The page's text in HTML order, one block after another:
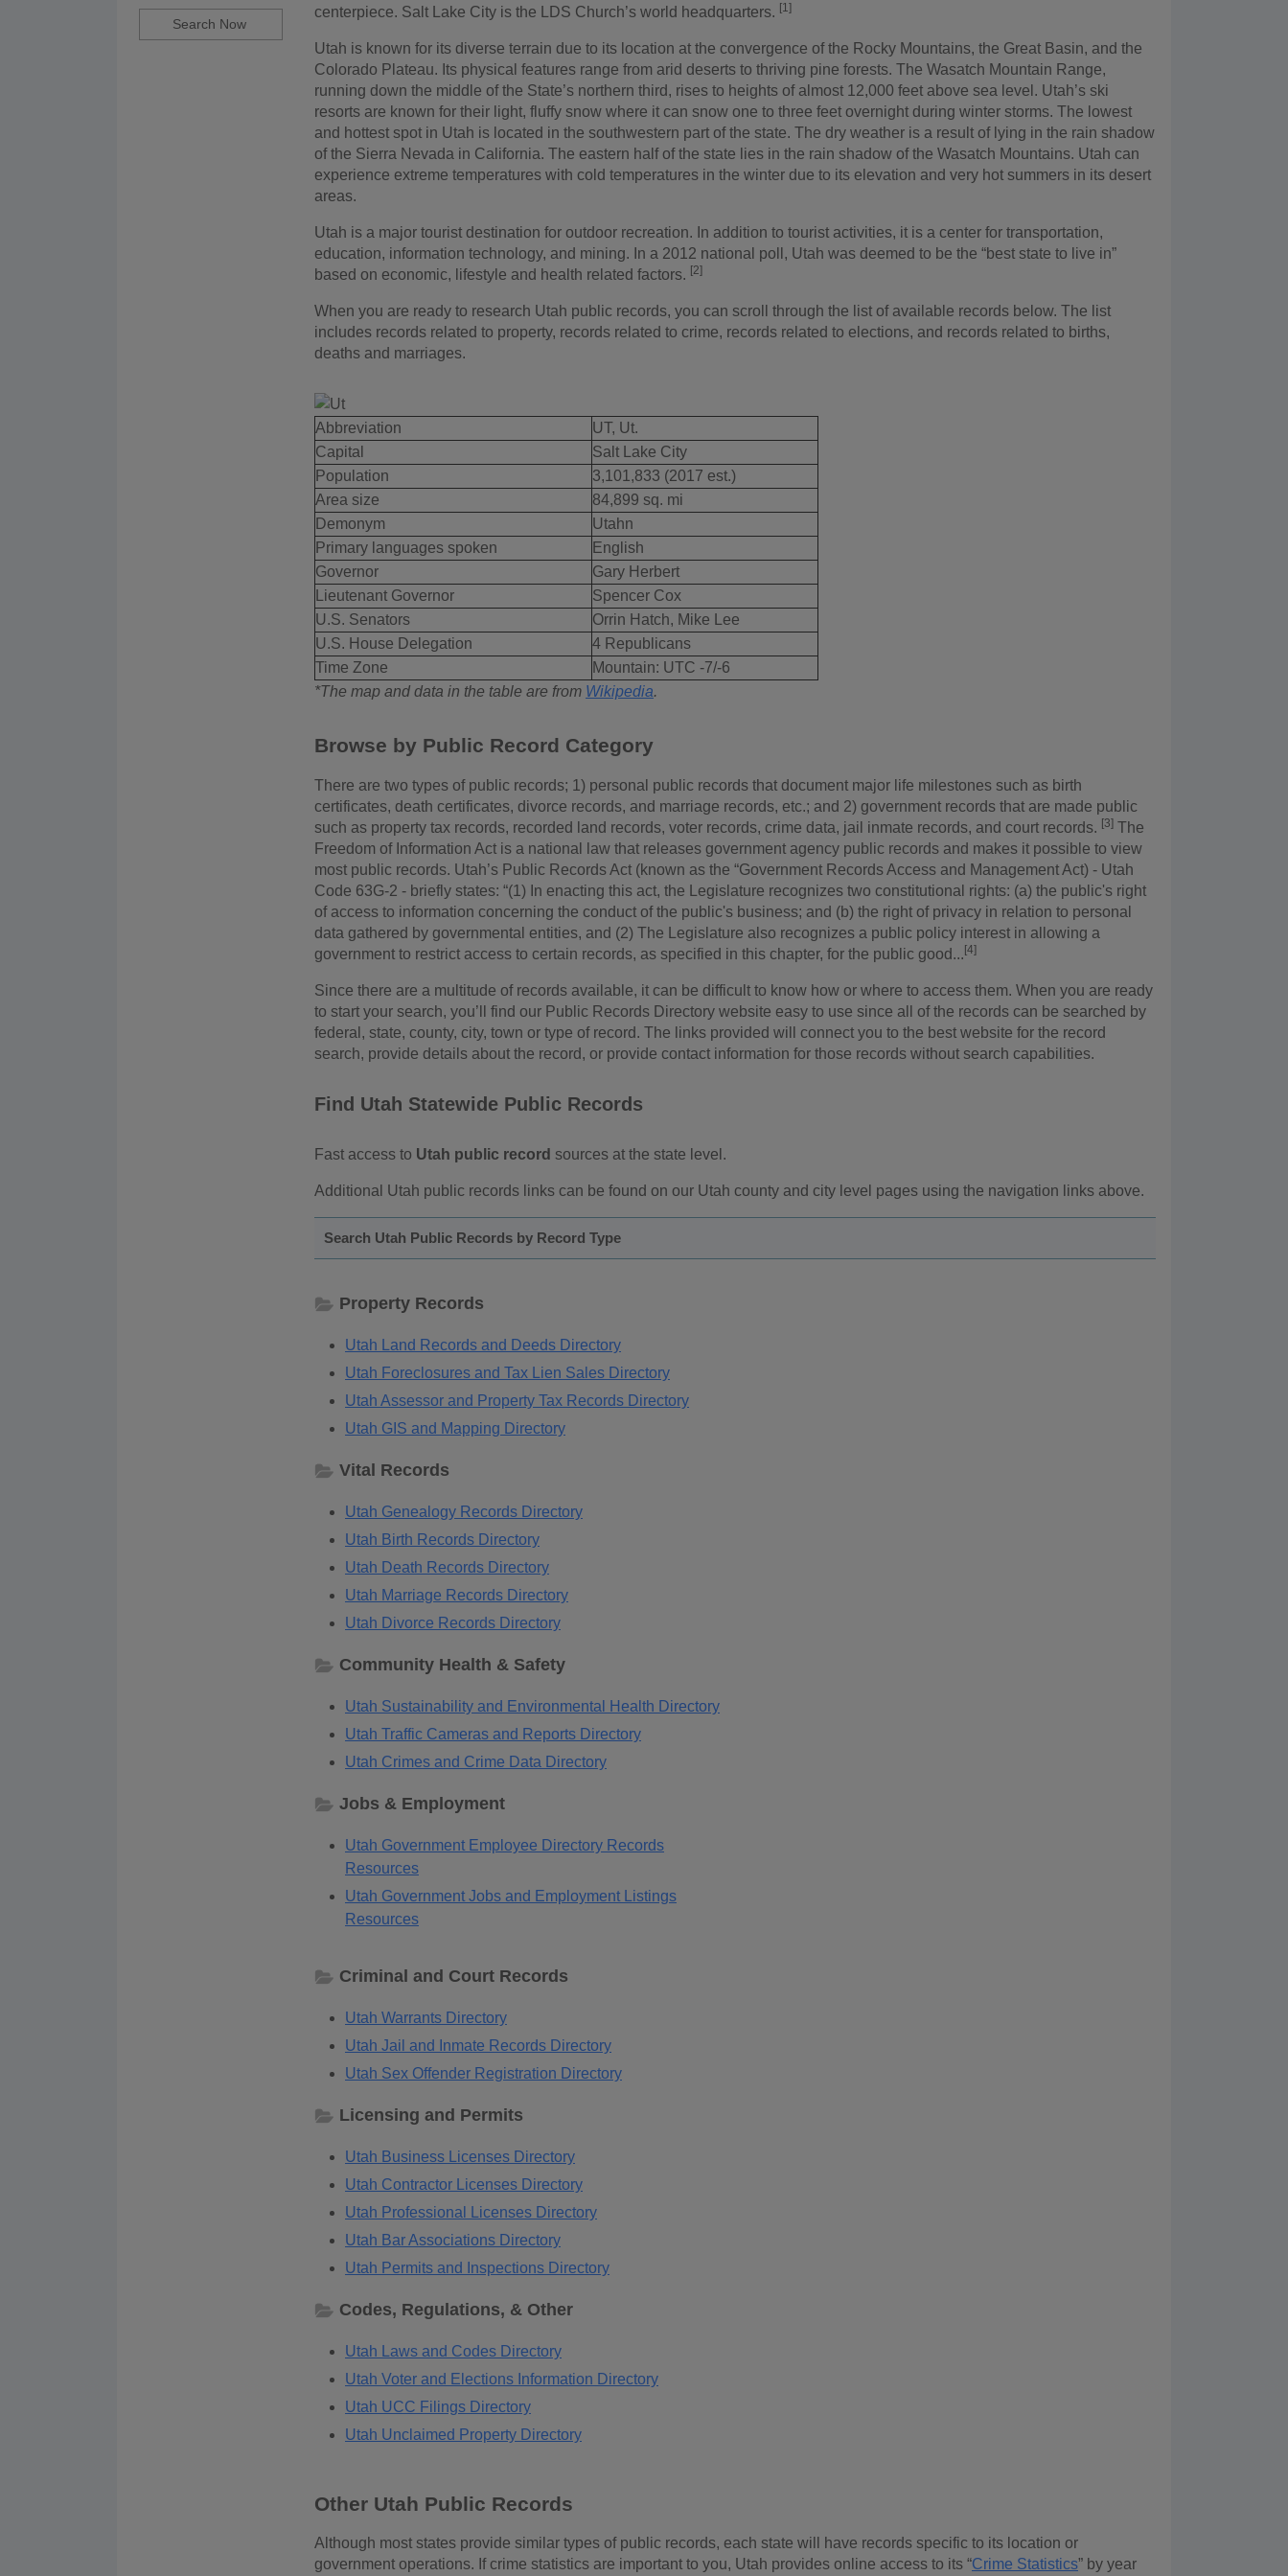
centerpiece. Salt Lake City is the LDS Church’s world headquarters. [1]
Utah is known for its diverse terrain due to its location at the convergence of the Rocky Mountains, the Great Basin, and the
Colorado Plateau. Its physical features range from arid deserts to thriving pine forests. The Wasatch Mountain Range,
running down the middle of the State’s northern third, rises to heights of almost 12,000 feet above sea level. Utah’s ski
resorts are known for their light, fluffy snow where it can snow one to three feet overnight during winter storms. The lowest
and hottest spot in Utah is located in the southwestern part of the state. The dry weather is a result of lying in the rain shadow
of the Sierra Nevada in California. The eastern half of the state lies in the rain shadow of the Wasatch Mountains. Utah can
experience extreme temperatures with cold temperatures in the winter due to its elevation and very hot summers in its desert
areas.
Utah is a major tourist destination for outdoor recreation. In addition to tourist activities, it is a center for transportation,
education, information technology, and mining. In a 2012 national poll, Utah was deemed to be the “best state to live in”
based on economic, lifestyle and health related factors. [2]
When you are ready to research Utah public records, you can scroll through the list of available records below. The list
includes records related to property, records related to crime, records related to elections, and records related to births,
deaths and marriages.
Abbreviation
UT, Ut.
Capital
Salt Lake City
Population
3,101,833 (2017 est.)
Area size
84,899 sq. mi
Demonym
Utahn
Primary languages spoken
English
Governor
Gary Herbert
Lieutenant Governor
Spencer Cox
U.S. Senators
Orrin Hatch, Mike Lee
U.S. House Delegation
4 Republicans
Time Zone
Mountain: UTC -7/-6
*The map and data in the table are from Wikipedia.
Browse by Public Record Category
There are two types of public records; 1) personal public records that document major life milestones such as birth
certificates, death certificates, divorce records, and marriage records, etc.; and 2) government records that are made public
such as property tax records, recorded land records, voter records, crime data, jail inmate records, and court records. [3] The
Freedom of Information Act is a national law that releases government agency public records and makes it possible to view
most public records. Utah’s Public Records Act (known as the “Government Records Access and Management Act) - Utah
Code 63G-2 - briefly states: “(1) In enacting this act, the Legislature recognizes two constitutional rights: (a) the public's right
of access to information concerning the conduct of the public's business; and (b) the right of privacy in relation to personal
data gathered by governmental entities, and (2) The Legislature also recognizes a public policy interest in allowing a
government to restrict access to certain records, as specified in this chapter, for the public good...[4]
Since there are a multitude of records available, it can be difficult to know how or where to access them. When you are ready
to start your search, you’ll find our Public Records Directory website easy to use since all of the records can be searched by
federal, state, county, city, town or type of record. The links provided will connect you to the best website for the record
search, provide details about the record, or provide contact information for those records without search capabilities.
Find Utah Statewide Public Records
Fast access to Utah public record sources at the state level.
Additional Utah public records links can be found on our Utah county and city level pages using the navigation links above.
Search Utah Public Records by Record Type
Property Records
Utah Land Records and Deeds Directory
Utah Foreclosures and Tax Lien Sales Directory
Utah Assessor and Property Tax Records Directory
Utah GIS and Mapping Directory
Vital Records
Utah Genealogy Records Directory
Utah Birth Records Directory
Utah Death Records Directory
Utah Marriage Records Directory
Utah Divorce Records Directory
Community Health & Safety
Utah Sustainability and Environmental Health Directory
Utah Traffic Cameras and Reports Directory
Utah Crimes and Crime Data Directory
Jobs & Employment
Utah Government Employee Directory Records
Resources
Utah Government Jobs and Employment Listings
Resources
Criminal and Court Records
Utah Warrants Directory
Utah Jail and Inmate Records Directory
Utah Sex Offender Registration Directory
Licensing and Permits
Utah Business Licenses Directory
Utah Contractor Licenses Directory
Utah Professional Licenses Directory
Utah Bar Associations Directory
Utah Permits and Inspections Directory
Codes, Regulations, & Other
Utah Laws and Codes Directory
Utah Voter and Elections Information Directory
Utah UCC Filings Directory
Utah Unclaimed Property Directory
Other Utah Public Records
Although most states provide similar types of public records, each state will have records specific to its location or
government operations. If crime statistics are important to you, Utah provides online access to its “Crime Statistics” by year